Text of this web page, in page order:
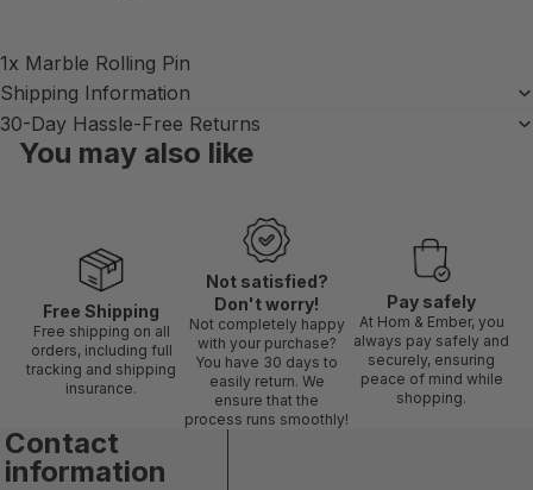
1x Marble Rolling Pin
Shipping Information
30-Day Hassle-Free Returns
You may also like
Free Shipping
Free shipping on all
orders, including full
tracking and shipping
insurance.
Not satisfied?
Don't worry!
Not completely happy
with your purchase?
You have 30 days to
easily return. We
ensure that the
process runs smoothly!
Pay safely
At Hom & Ember, you
always pay safely and
securely, ensuring
peace of mind while
shopping.
Contact
information